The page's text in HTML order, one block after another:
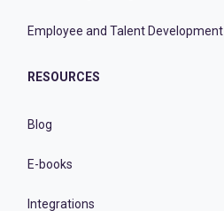
Employee and Talent Development
RESOURCES
Blog
E-books
Integrations